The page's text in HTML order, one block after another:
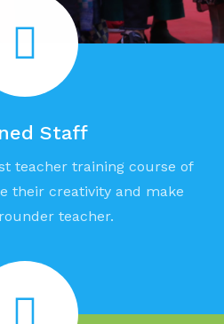
Staff
teacher training course of
their creativity and make
teacher.